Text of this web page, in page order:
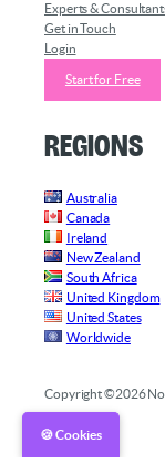
Experts &
Get in Touch
Login
Start for Free
Regions
Australia
Canada
Ireland
New Zealand
South Africa
United Kingdom
United States
Worldwide
Copyright ©2026
🍪 Cookies